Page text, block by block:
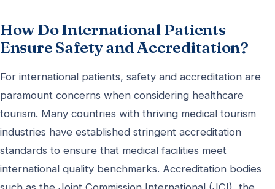
How Do International Patients
Ensure Safety and Accreditation?
For international patients, safety and accreditation are
paramount concerns when considering healthcare
tourism. Many countries with thriving medical tourism
industries have established stringent accreditation
standards to ensure that medical facilities meet
international quality benchmarks. Accreditation bodies